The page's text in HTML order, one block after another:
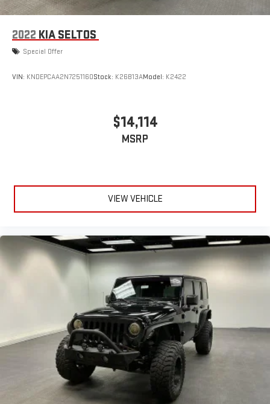
2022 KIA SELTOS
Special Offer
VIN: KNDEPCAA2N7251160Stock: K26B13AModel: K2422
$14,114
MSRP
VIEW VEHICLE